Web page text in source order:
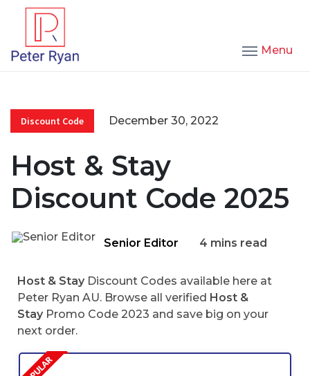
Menu
Discount Code December 30, 2022
Host & Stay
Discount Code 2025
Senior Editor 4 mins read
Host & Stay Discount Codes available here at
Peter Ryan AU. Browse all verified Host &
Stay Promo Code 2023 and save big on your
next order.